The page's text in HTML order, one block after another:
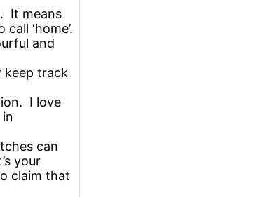
It means
‘home’.
and
keep track
I love
can
your
claim that